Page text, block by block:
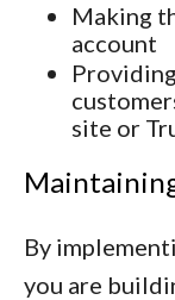
Making
account
site or
By
you are